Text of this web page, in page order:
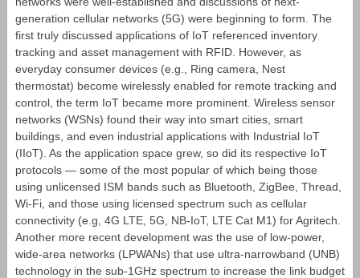
generation cellular networks (5G) were beginning to form. The
first truly discussed applications of IoT referenced inventory
tracking and asset management with RFID. However, as
everyday consumer devices (e.g., Ring camera, Nest
thermostat) become wirelessly enabled for remote tracking and
control, the term IoT became more prominent. Wireless sensor
networks (WSNs) found their way into smart cities, smart
buildings, and even industrial applications with Industrial IoT
(IIoT). As the application space grew, so did its respective IoT
protocols — some of the most popular of which being those
using unlicensed ISM bands such as Bluetooth, ZigBee, Thread,
Wi-Fi, and those using licensed spectrum such as cellular
connectivity (e.g, 4G LTE, 5G, NB-IoT, LTE Cat M1) for Agritech.
Another more recent development was the use of low-power,
wide-area networks (LPWANs) that use ultra-narrowband (UNB)
technology in the sub-1GHz spectrum to increase the link budget